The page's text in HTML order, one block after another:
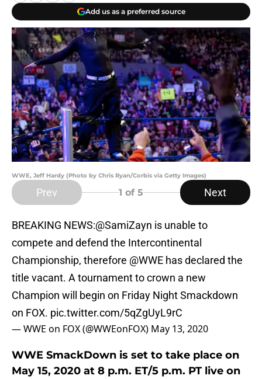
Add us as a preferred source
WWE, Jeff Hardy (Photo by Chris Ryan/Corbis via Getty Images)
Prev 1 of 5 Next
BREAKING NEWS:@SamiZayn is unable to
compete and defend the Intercontinental
Championship, therefore @WWE has declared the
title vacant. A tournament to crown a new
Champion will begin on Friday Night Smackdown
on FOX. pic.twitter.com/5qZgUyL9rC
— WWE on FOX (@WWEonFOX) May 13, 2020
WWE SmackDown is set to take place on
May 15, 2020 at 8 p.m. ET/5 p.m. PT live on